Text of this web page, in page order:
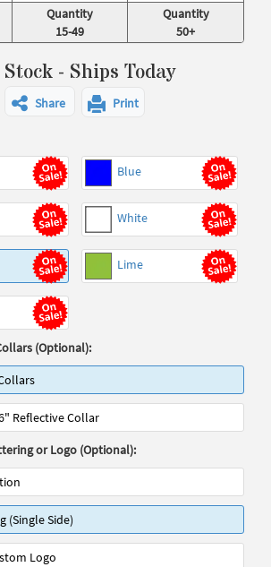
Quantity
15-49
Quantity
50+
- Ships Today
Share Print
Blue
White
Lime
(Optional):
Reflective Collar
or Logo (Optional):
(Single Side)
Logo